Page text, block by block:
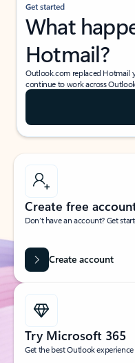
Get started
What
Hotmail?
Outlook.com replaced Hotmail
continue to work across
Create free
Don’t have an account? Get
Create account
Try Microsoft 365
Get the best Outlook